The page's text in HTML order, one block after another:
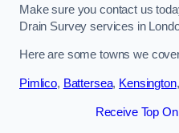
Make sure you contact us
Drain Survey services in
Here are some towns we
Pimlico, Battersea, Kensington,
Receive Top